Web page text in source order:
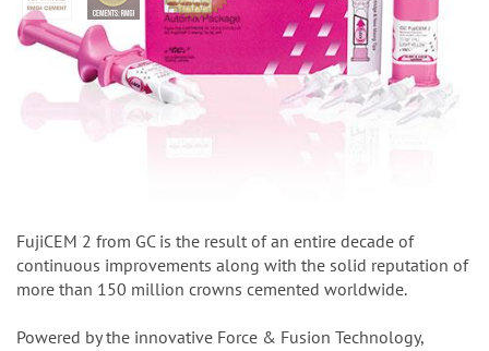
FujiCEM 2 from GC is the result of an entire decade of
continuous improvements along with the solid reputation of
more than 150 million crowns cemented worldwide.
Powered by the innovative Force & Fusion Technology,